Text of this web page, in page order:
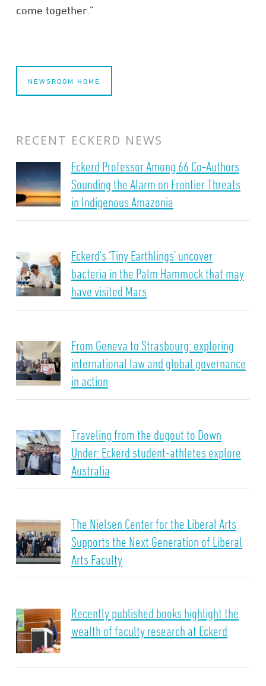
come together.”
NEWSROOM HOME
RECENT ECKERD NEWS
Eckerd Professor Among 66 Co-Authors
Sounding the Alarm on Frontier Threats
in Indigenous Amazonia
Eckerd’s ‘Tiny Earthlings’ uncover
bacteria in the Palm Hammock that may
have visited Mars
From Geneva to Strasbourg: exploring
international law and global governance
in action
Traveling from the dugout to Down
Under: Eckerd student-athletes explore
Australia
The Nielsen Center for the Liberal Arts
Supports the Next Generation of Liberal
Arts Faculty
Recently published books highlight the
wealth of faculty research at Eckerd